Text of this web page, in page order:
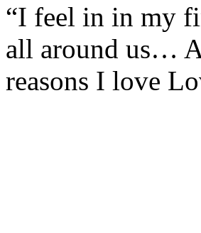
“I feel in in my
all around us…
reasons I love